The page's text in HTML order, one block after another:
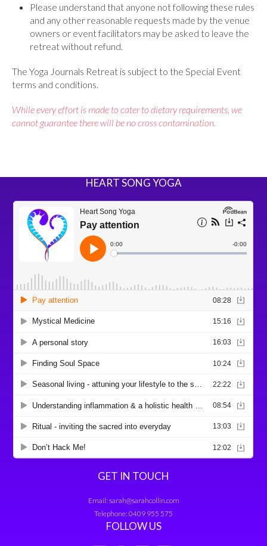
Please understand that anyone not following these rules
and any other reasonable requests made by the venue
owners or event facilitators may be asked to leave the
retreat without refund.
The Yoga Journals Retreat is subject to the Special Event
terms and conditions.
While every effort is made to cater to dietary requirements, we
cannot guarantee there will be no cross contamination.
HEART SONG YOGA
GET IN TOUCH
Email: sarah@sarahcollin.com
Telephone: 0409 955 575
FOLLOW US